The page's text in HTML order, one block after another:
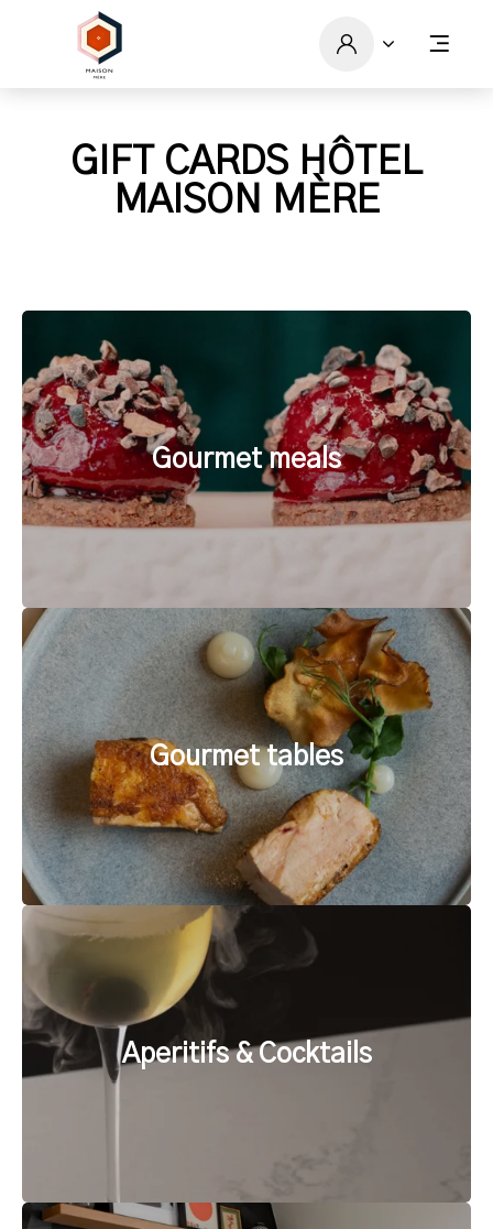
GIFT CARDS HÔTEL
MAISON MÈRE
Gourmet meals
Gourmet tables
Aperitifs & Cocktails